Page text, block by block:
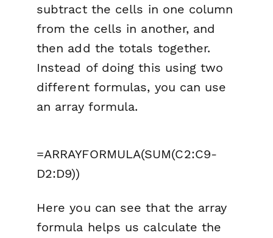
subtract the cells in one column
from the cells in another, and
then add the totals together.
Instead of doing this using two
different formulas, you can use
an array formula.
=ARRAYFORMULA(SUM(C2:C9-
D2:D9))
Here you can see that the array
formula helps us calculate the